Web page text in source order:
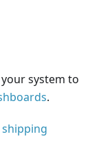
system to
.